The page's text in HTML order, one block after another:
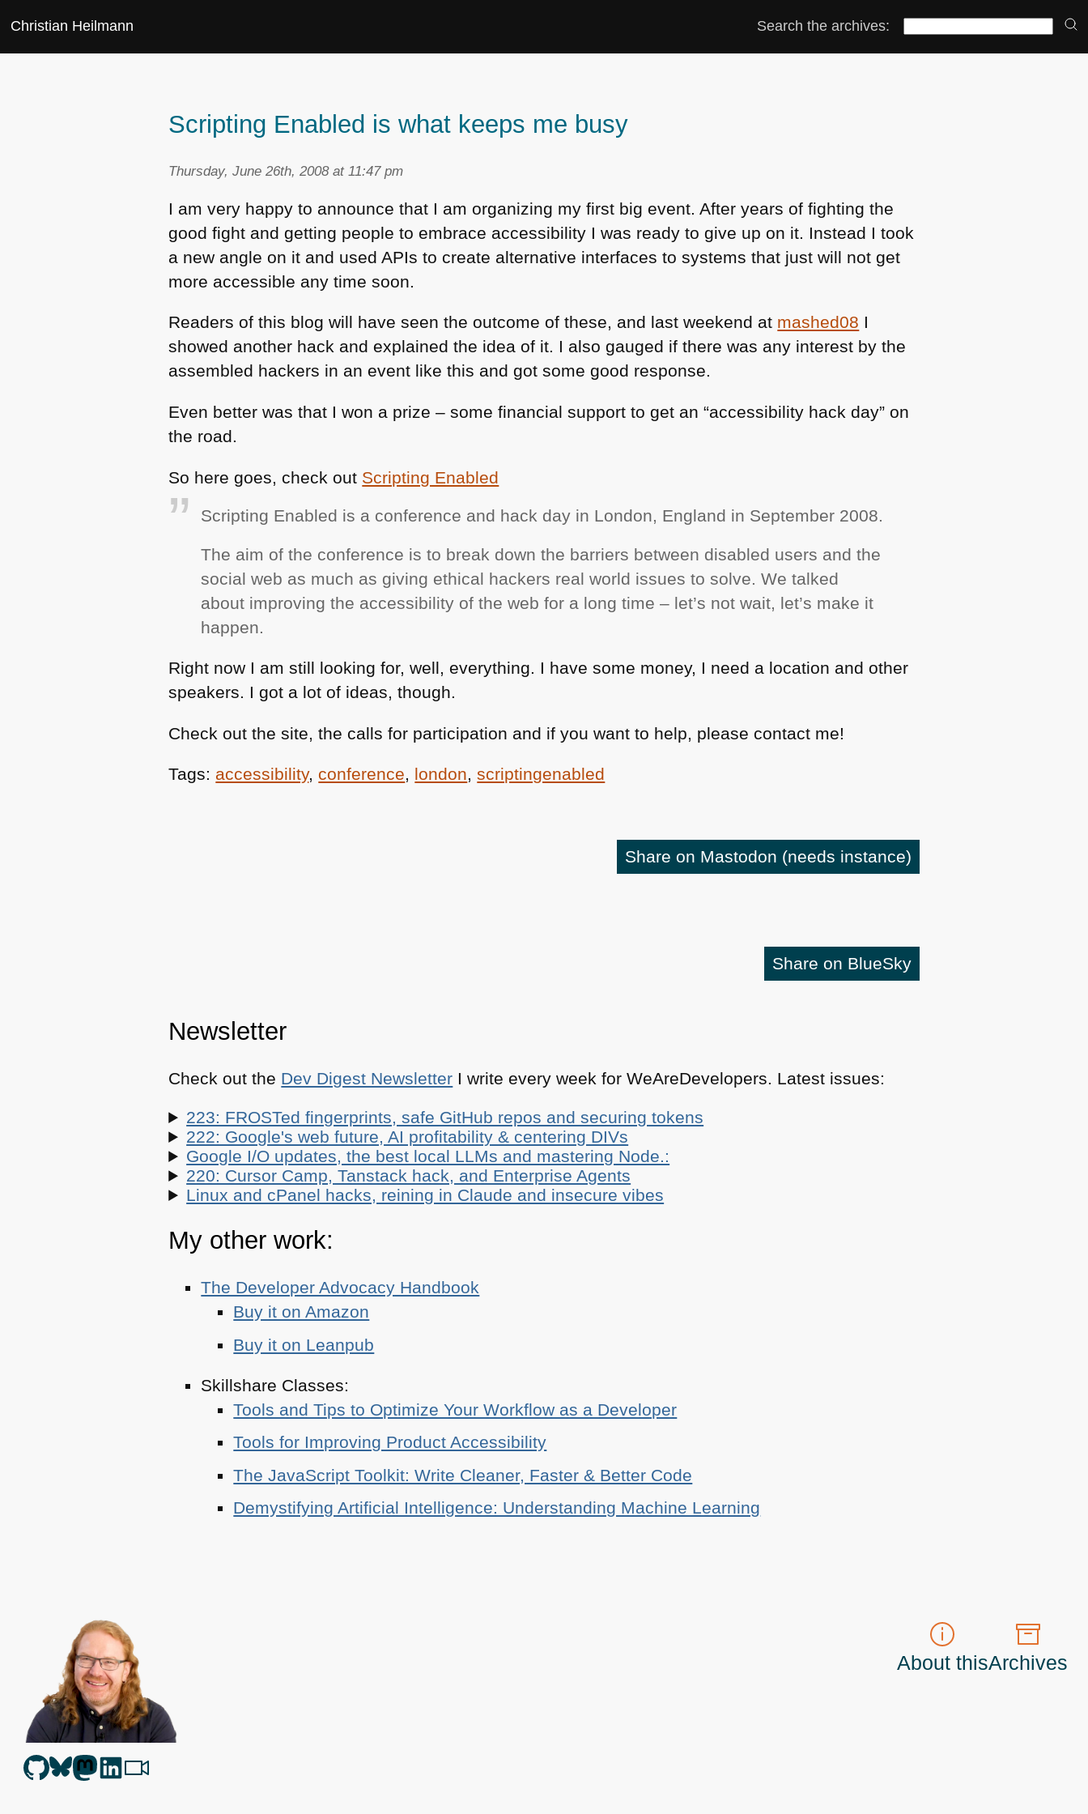
Christian Heilmann Search the archives:
Scripting Enabled is what keeps me busy
Thursday, June 26th, 2008 at 11:47 pm
I am very happy to announce that I am organizing my first big event. After years of fighting the
good fight and getting people to embrace accessibility I was ready to give up on it. Instead I took
a new angle on it and used APIs to create alternative interfaces to systems that just will not get
more accessible any time soon.
Readers of this blog will have seen the outcome of these, and last weekend at mashed08 I
showed another hack and explained the idea of it. I also gauged if there was any interest by the
assembled hackers in an event like this and got some good response.
Even better was that I won a prize – some financial support to get an “accessibility hack day” on
the road.
So here goes, check out Scripting Enabled
Scripting Enabled is a conference and hack day in London, England in September 2008.
The aim of the conference is to break down the barriers between disabled users and the
social web as much as giving ethical hackers real world issues to solve. We talked
about improving the accessibility of the web for a long time – let’s not wait, let’s make it
happen.
Right now I am still looking for, well, everything. I have some money, I need a location and other
speakers. I got a lot of ideas, though.
Check out the site, the calls for participation and if you want to help, please contact me!
Tags: accessibility, conference, london,scriptingenabled
Share on Mastodon (needs instance)
Share on BlueSky
Newsletter
Check out the Dev Digest Newsletter I write every week for WeAreDevelopers. Latest issues:
223: FROSTed fingerprints, safe GitHub repos and securing tokens
222: Google's web future, AI profitability & centering DIVs
Google I/O updates, the best local LLMs and mastering Node.:
220: Cursor Camp, Tanstack hack, and Enterprise Agents
Linux and cPanel hacks, reining in Claude and insecure vibes
My other work:
The Developer Advocacy Handbook
Buy it on Amazon
Buy it on Leanpub
Skillshare Classes:
Tools and Tips to Optimize Your Workflow as a Developer
Tools for Improving Product Accessibility
The JavaScript Toolkit: Write Cleaner, Faster & Better Code
Demystifying Artificial Intelligence: Understanding Machine Learning
About thisArchives